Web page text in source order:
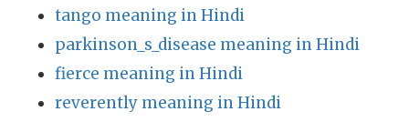
tango meaning in Hindi
parkinson_s_disease meaning in Hindi
fierce meaning in Hindi
reverently meaning in Hindi